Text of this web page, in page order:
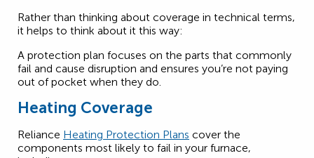
Rather than thinking about coverage in technical terms,
it helps to think about it this way:
A protection plan focuses on the parts that commonly
fail and cause disruption and ensures you’re not paying
out of pocket when they do.
Heating Coverage
Reliance Heating Protection Plans cover the
components most likely to fail in your furnace,